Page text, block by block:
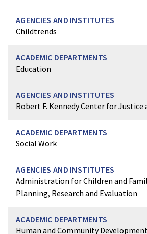
Childtrends
Education
Robert F. Kennedy Center for Justice
Social Work
Administration for Children and
Planning, Research and Evaluation
Human and Community